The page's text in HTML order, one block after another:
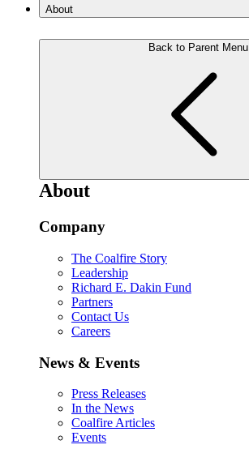
About
Back to Parent Menu
About
Company
The Coalfire Story
Leadership
Richard E. Dakin Fund
Partners
Contact Us
Careers
News & Events
Press Releases
In the News
Coalfire Articles
Events